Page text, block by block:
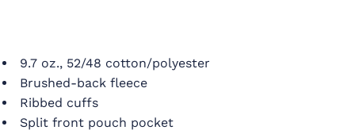
9.7 oz., 52/48 cotton/polyester
Brushed-back fleece
Ribbed cuffs
Split front pouch pocket